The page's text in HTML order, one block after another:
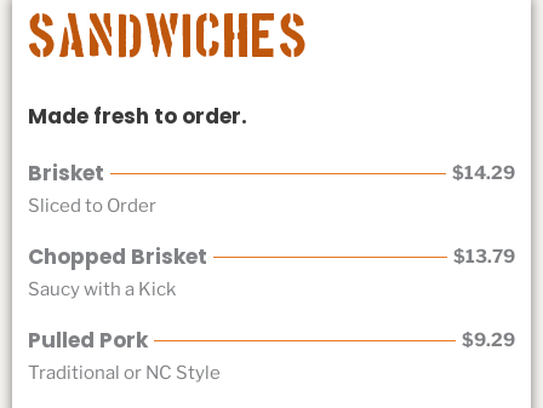
Sandwiches
Made fresh to order.
Brisket
$14.29
Sliced to Order
Chopped Brisket
$13.79
Saucy with a Kick
Pulled Pork
$9.29
Traditional or NC Style